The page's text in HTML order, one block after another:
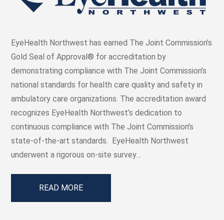
EyeHealth Northwest has earned The Joint Commission’s
Gold Seal of Approval® for accreditation by
demonstrating compliance with The Joint Commission’s
national standards for health care quality and safety in
ambulatory care organizations. The accreditation award
recognizes EyeHealth Northwest’s dedication to
continuous compliance with The Joint Commission’s
state-of-the-art standards. EyeHealth Northwest
underwent a rigorous on-site survey…
READ MORE